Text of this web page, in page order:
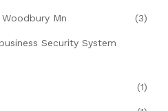
Mn (3)
Security System
(1)